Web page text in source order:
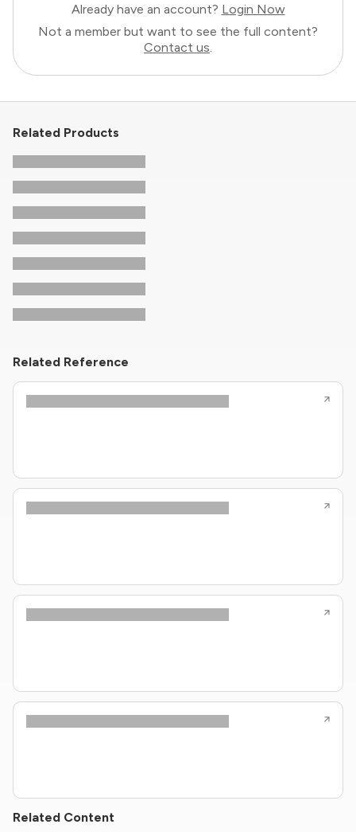
Already have an account? Login Now
Not a member but want to see the full content?
Contact us.
Related Products
Related Reference
Related Content